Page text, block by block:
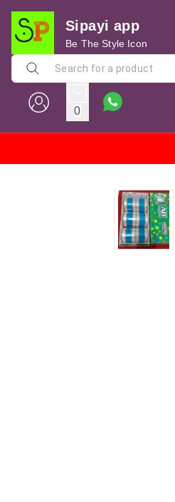
Sipayi app
Be The Style Icon
0